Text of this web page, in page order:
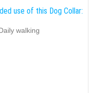
use of this Dog Collar:
walking